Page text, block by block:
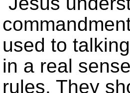
used to
in a real
rules. They